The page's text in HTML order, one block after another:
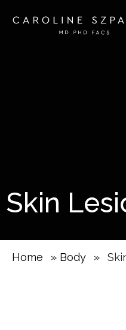
Skin
Home » Body »